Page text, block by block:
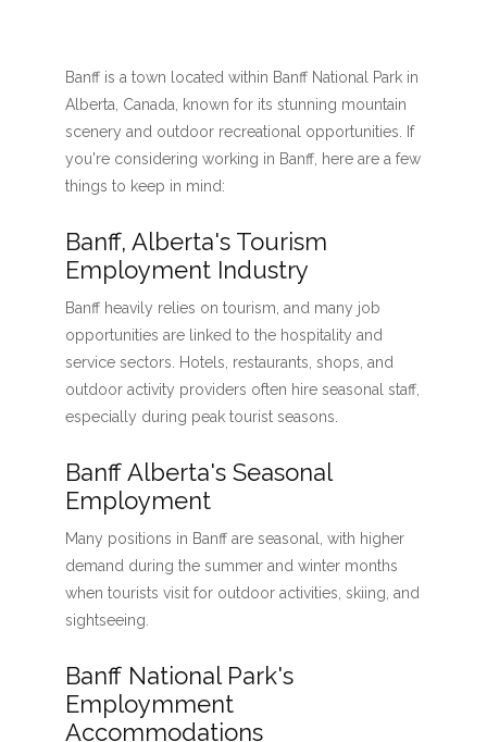
Banff is a town located within Banff National Park in
Alberta, Canada, known for its stunning mountain
scenery and outdoor recreational opportunities. If
you're considering working in Banff, here are a few
things to keep in mind:
Banff, Alberta's Tourism
Employment Industry
Banff heavily relies on tourism, and many job
opportunities are linked to the hospitality and
service sectors. Hotels, restaurants, shops, and
outdoor activity providers often hire seasonal staff,
especially during peak tourist seasons.
Banff Alberta's Seasonal
Employment
Many positions in Banff are seasonal, with higher
demand during the summer and winter months
when tourists visit for outdoor activities, skiing, and
sightseeing.
Banff National Park's
Employmment
Accommodations